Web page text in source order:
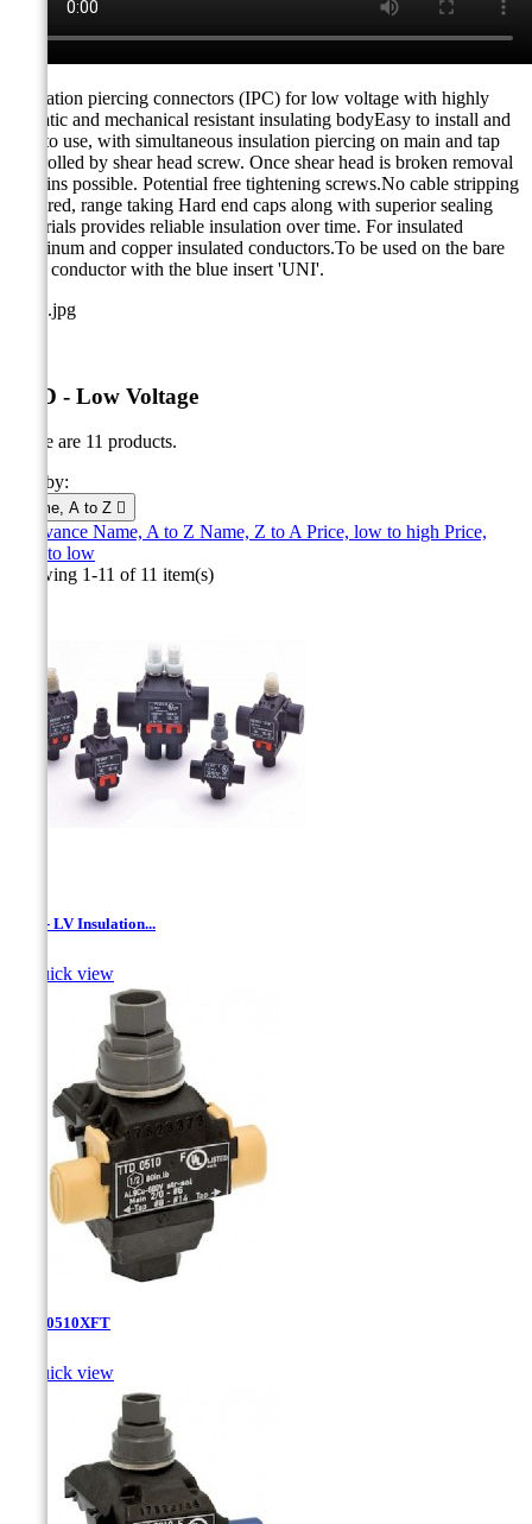
Insulation piercing connectors (IPC) for low voltage with highly
climatic and mechanical resistant insulating bodyEasy to install and
safe to use, with simultaneous insulation piercing on main and tap
controlled by shear head screw. Once shear head is broken removal
remains possible. Potential free tightening screws.No cable stripping
required, range taking Hard end caps along with superior sealing
materials provides reliable insulation over time. For insulated
aluminum and copper insulated conductors.To be used on the bare
main conductor with the blue insert 'UNI'.
TTD - Low Voltage
There are 11 products.
Sort by:
Name, A to Z 
Relevance Name, A to Z Name, Z to APrice, low to high Price,
high to low
Showing 1-11 of 11 item(s)
TTD - LV Insulation...
Quick view
TTD-0510XFT
Quick view